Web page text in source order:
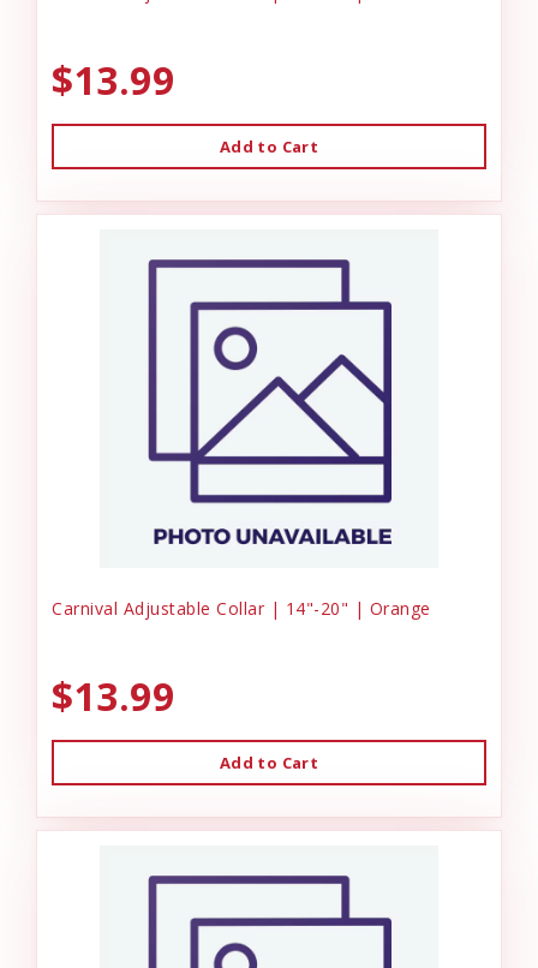
$13.99
Add to Cart
Carnival Adjustable Collar | 14"-20" | Orange
$13.99
Add to Cart